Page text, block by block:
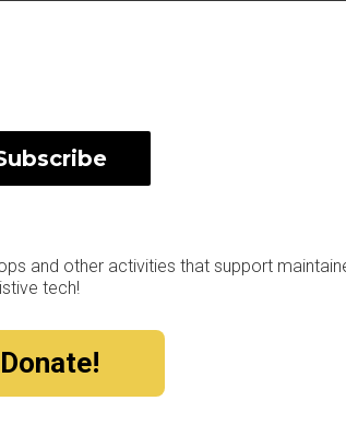
and other activities that support
tech!
Donate!